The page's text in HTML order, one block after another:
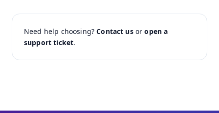
Need help choosing?Contact usoropen a
support ticket.